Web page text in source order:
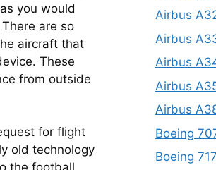
you would
are so
aircraft that
These
from outside
for flight
old technology
Airbus
Airbus
Airbus
Airbus
Airbus
Boeing
Boeing 717